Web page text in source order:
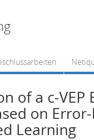
of a c-VEP
on
Learning